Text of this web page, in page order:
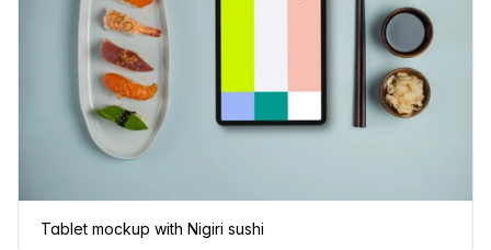
Tablet mockup with Nigiri sushi